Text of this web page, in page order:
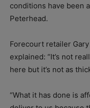
conditions have been
Peterhead.
Forecourt retailer
explained: “It’s not
here but it’s not as
“What it has done is